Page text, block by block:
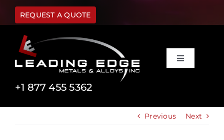
content
REQUEST A QUOTE
Toggle
Materials
+1 877 455 5362
Previous Next